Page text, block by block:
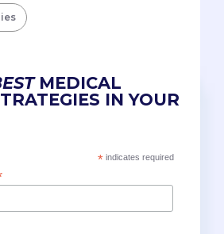
MEDICAL
IN YOUR
*indicates required